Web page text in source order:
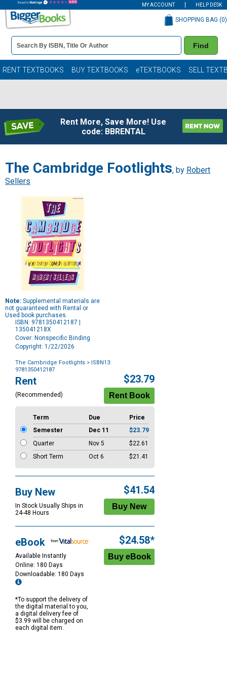
MY ACCOUNT HELP DESK
Book
Details
Search
Bar
Find
SHOPPING BAG (0)
RENT TEXTBOOKS BUY TEXTBOOKS eTEXTBOOKS SELL
Rent More, Save More! Use
code: BBRENTAL
The Cambridge Footlights, by Robert
Sellers
Note: Supplemental materials are
not guaranteed with Rental or
Used book purchases.
ISBN: 9781350412187 |
135041218X
Cover: Nonspecific Binding
Copyright: 1/22/2026
The Cambridge Footlights > ISBN13:
9781350412187
Purchase
Options
Rent
(Recommended)
$23.79
Term Due
Price
Semester
Dec 11
$23.79
Quarter
Nov 5
$22.61
Short Term
Oct 6 $21.41
Buy New
In Stock Usually Ships in
24-48 Hours
$41.54
eBook
Available Instantly
Online: 180 Days
Downloadable: 180 Days
*To support the delivery of
the digital material to you,
a digital delivery fee of
$3.99 will be charged on
each digital item.
$24.58*